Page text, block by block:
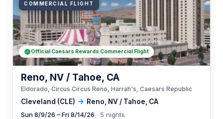
COMMERCIAL FLIGHT
Cleveland (CLE) → Reno, NV / Tahoe, CA
Reno, NV / Tahoe, CA
Eldorado, Circus Circus Reno, Harrah's, Caesars Republic
Sun 8/9/26 – Fri 8/14/26 · 5 nights
Official Caesars Rewards Commercial Flight